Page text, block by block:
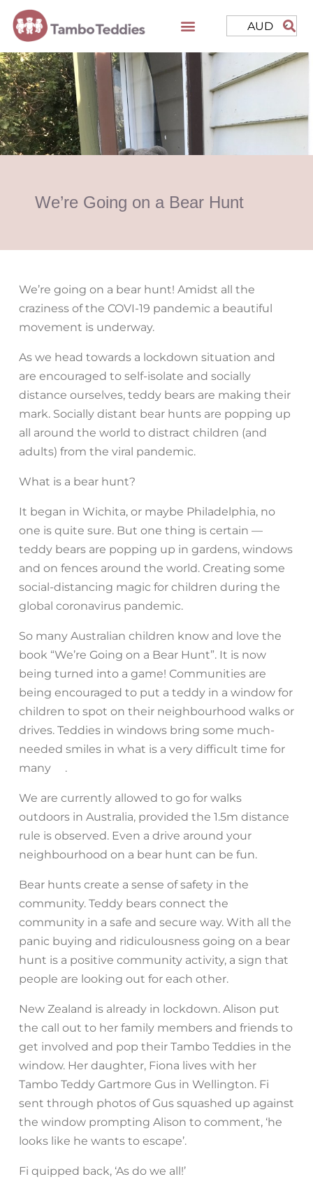
AUD
We’re Going on a Bear Hunt
We’re going on a bear hunt! Amidst all the
craziness of the COVI-19 pandemic a beautiful
movement is underway.
As we head towards a lockdown situation and
are encouraged to self-isolate and socially
distance ourselves, teddy bears are making their
mark. Socially distant bear hunts are popping up
all around the world to distract children (and
adults) from the viral pandemic.
What is a bear hunt?
It began in Wichita, or maybe Philadelphia, no
one is quite sure. But one thing is certain —
teddy bears are popping up in gardens, windows
and on fences around the world. Creating some
social-distancing magic for children during the
global coronavirus pandemic.
So many Australian children know and love the
book “We’re Going on a Bear Hunt”. It is now
being turned into a game! Communities are
being encouraged to put a teddy in a window for
children to spot on their neighbourhood walks or
drives. Teddies in windows bring some much-
needed smiles in what is a very difficult time for
many
.
We are currently allowed to go for walks
outdoors in Australia, provided the 1.5m distance
rule is observed. Even a drive around your
neighbourhood on a bear hunt can be fun.
Bear hunts create a sense of safety in the
community. Teddy bears connect the
community in a safe and secure way. With all the
panic buying and ridiculousness going on a bear
hunt is a positive community activity, a sign that
people are looking out for each other.
New Zealand is already in lockdown. Alison put
the call out to her family members and friends to
get involved and pop their Tambo Teddies in the
window. Her daughter, Fiona lives with her
Tambo Teddy Gartmore Gus in Wellington. Fi
sent through photos of Gus squashed up against
the window prompting Alison to comment, ‘he
looks like he wants to escape’.
Fi quipped back, ‘As do we all!’